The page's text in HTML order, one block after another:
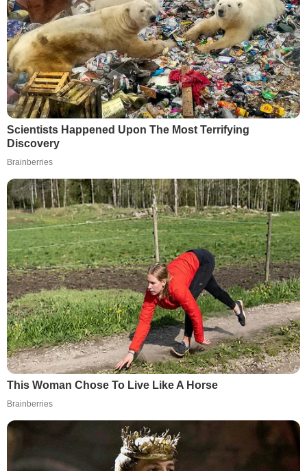
Scientists Happened Upon The Most Terrifying
Discovery
Brainberries
This Woman Chose To Live Like A Horse
Brainberries